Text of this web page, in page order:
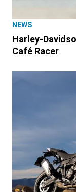
NEWS
Harley-
Café Racer